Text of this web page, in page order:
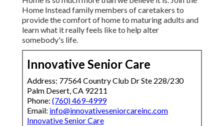
Home Instead family members of caretakers to
provide the comfort of home to maturing adults and
learn what it really feels like to help alter
somebody's life.
Innovative Senior Care
Address: 77564 Country Club Dr Ste 228/230
Palm Desert, CA 92211
Phone: (760) 469-4999
Email: info@innovativeseniorcareinc.com
Innovative Senior Care